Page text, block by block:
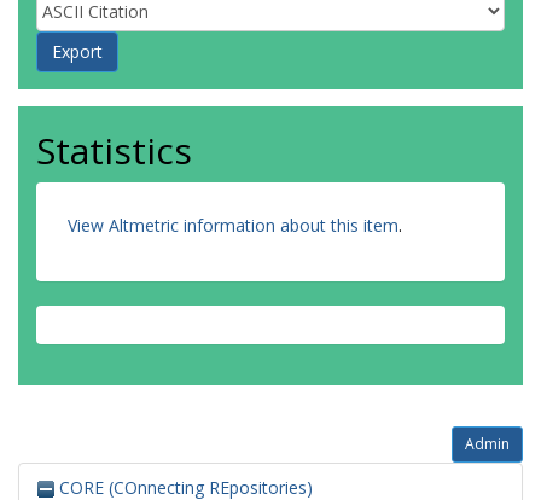
Statistics
View Altmetric information about this item.
Admin
CORE (COnnecting REpositories)